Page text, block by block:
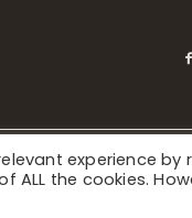
Society for
experience
ALL the cookies.